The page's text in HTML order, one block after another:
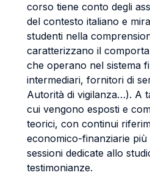
corso tiene conto degli
del contesto italiano e
studenti nella
caratterizzano il
che operano nel sistema
intermediari, fornitori di
Autorità di vigilanza…). A
cui vengono esposti e
teorici, con continui
economico-finanziarie
sessioni dedicate allo
testimonianze.